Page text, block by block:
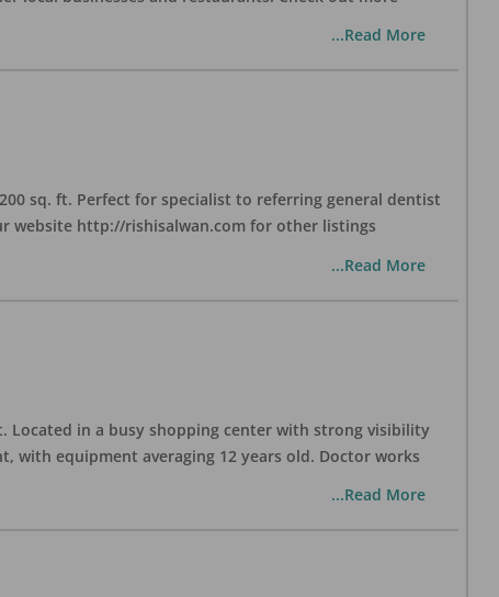
...Read More
sq. ft. Perfect for specialist to referring general dentist
website http://rishisalwan.com for other listings
...Read More
Located in a busy shopping center with strong visibility
with equipment averaging 12 years old. Doctor works
...Read More